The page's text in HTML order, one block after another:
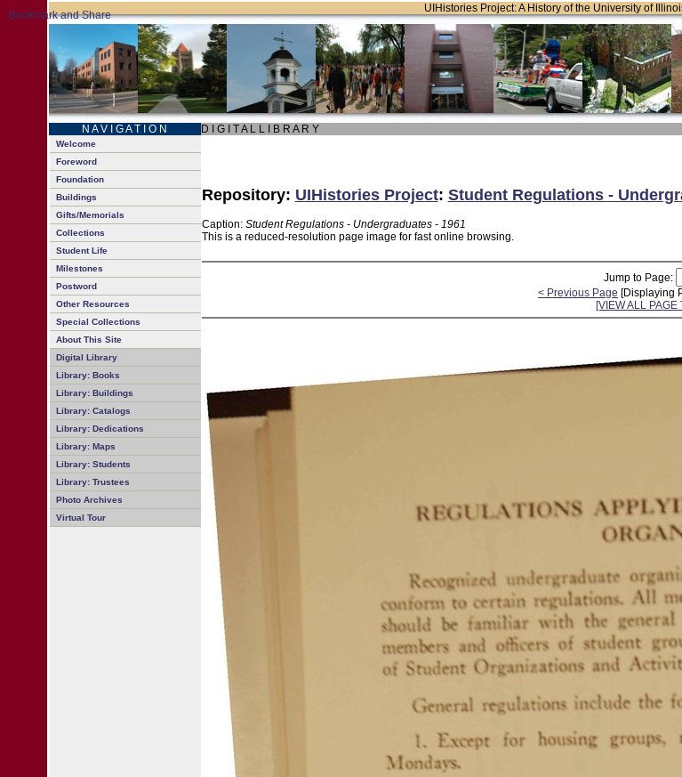
UIHistories Project: A History of the University of
N A V I G A T I O N D I G I T A L L I B R A R Y
Welcome
Foreword
Foundation
Buildings
Gifts/Memorials
Collections
Student Life
Milestones
Postword
Other Resources
Special Collections
About This Site
Digital Library
Library: Books
Library: Buildings
Library: Catalogs
Library: Dedications
Library: Maps
Library: Students
Library: Trustees
Photo Archives
Virtual Tour
Repository: UIHistories Project: Student Regulations -
Caption: Student Regulations - Undergraduates - 1961
This is a reduced-resolution page image for fast online browsing.
Jump to Page:
< Previous Page [Displaying
[VIEW ALL